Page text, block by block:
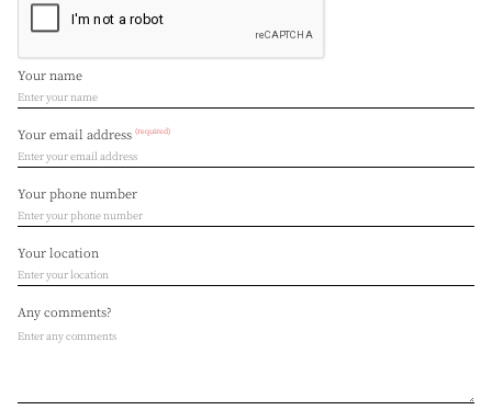
Your name
Your email address (required)
Your phone number
Your location
Any comments?